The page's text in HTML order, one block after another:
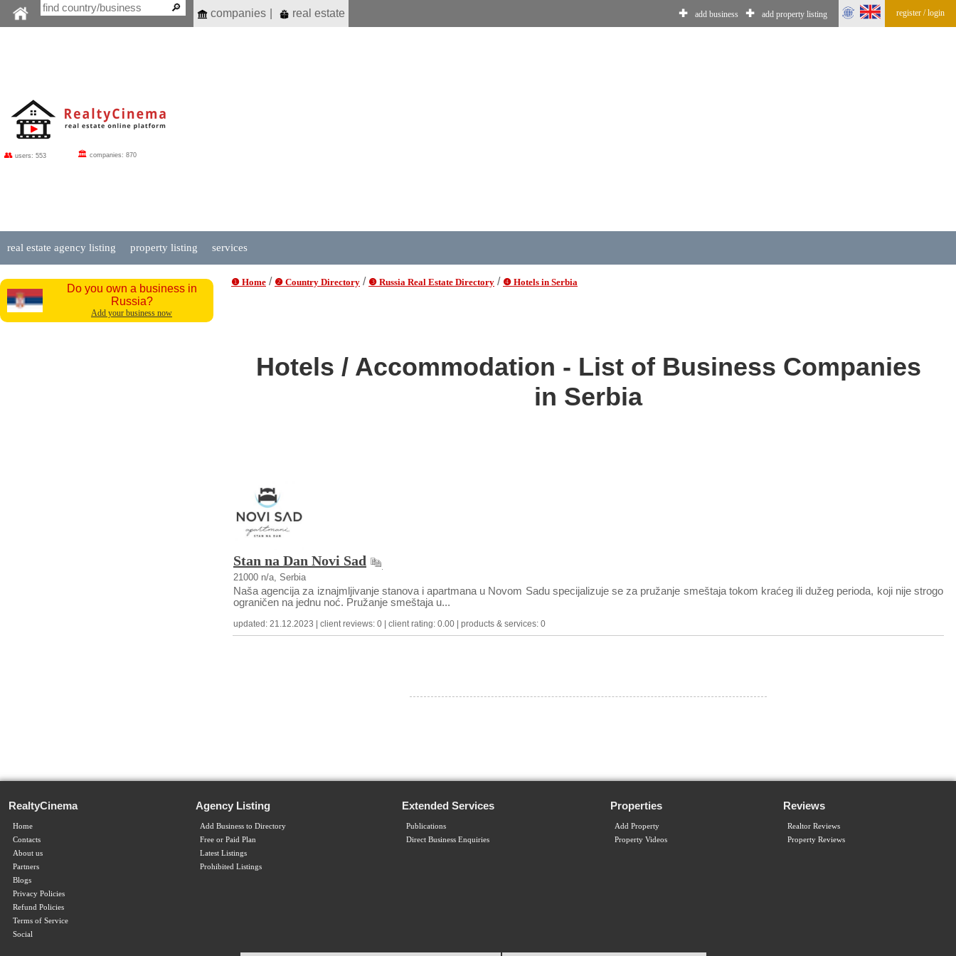
companies real estate ✚ add business ✚ add property listing register / login
👥 users: 553 🏛 companies: 870
real estate agency listing property listing services
Do you own a business in
Russia?
Add your business now
❶ Home / ❷ Country Directory / ❸ Russia Real Estate Directory / ❹ Hotels in Serbia
Hotels / Accommodation - List of Business Companies
in Serbia
Stan na Dan Novi Sad
21000 n/a, Serbia
Naša agencija za iznajmljivanje stanova i apartmana u Novom Sadu specijalizuje se za pružanje smeštaja tokom kraćeg ili dužeg perioda, koji nije strogo
ograničen na jednu noć. Pružanje smeštaja u...
updated: 21.12.2023 | client reviews: 0 | client rating: 0.00 | products & services: 0
RealtyCinema
Home
Contacts
About us
Partners
Blogs
Privacy Policies
Refund Policies
Terms of Service
Social
Agency Listing
Add Business to Directory
Free or Paid Plan
Latest Listings
Prohibited Listings
Extended Services
Publications
Direct Business Enquiries
Properties
Add Property
Property Videos
Reviews
Realtor Reviews
Property Reviews